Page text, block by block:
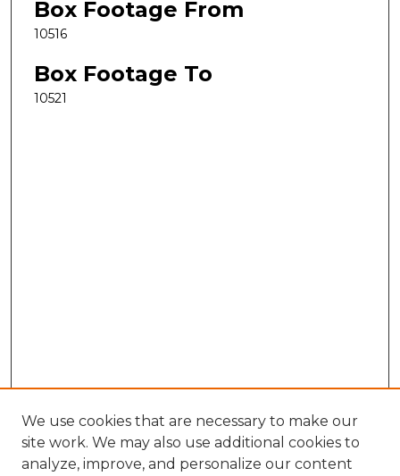
Box Footage From
10516
Box Footage To
10521
We use cookies that are necessary to make our
site work. We may also use additional cookies to
analyze, improve, and personalize our content